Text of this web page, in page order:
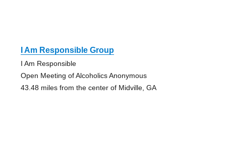
I Am Responsible Group
I Am Responsible
Open Meeting of Alcoholics Anonymous
43.48 miles from the center of Midville, GA